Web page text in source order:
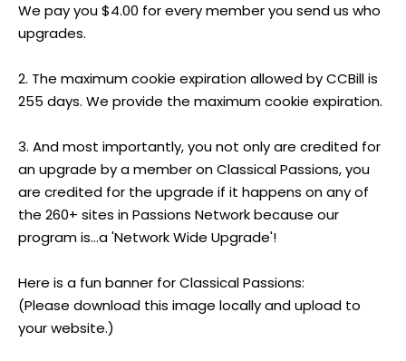
We pay you $4.00 for every member you send us who
upgrades.
2. The maximum cookie expiration allowed by CCBill is
255 days. We provide the maximum cookie expiration.
3. And most importantly, you not only are credited for
an upgrade by a member on Classical Passions, you
are credited for the upgrade if it happens on any of
the 260+ sites in Passions Network because our
program is...a 'Network Wide Upgrade'!
Here is a fun banner for Classical Passions:
(Please download this image locally and upload to
your website.)